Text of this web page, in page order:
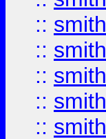
:: smith
:: smith
:: smith
:: smith
:: smith